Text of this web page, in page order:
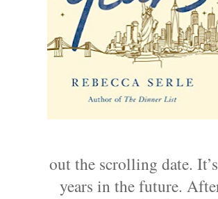
out the scrolling date.
years in the future.